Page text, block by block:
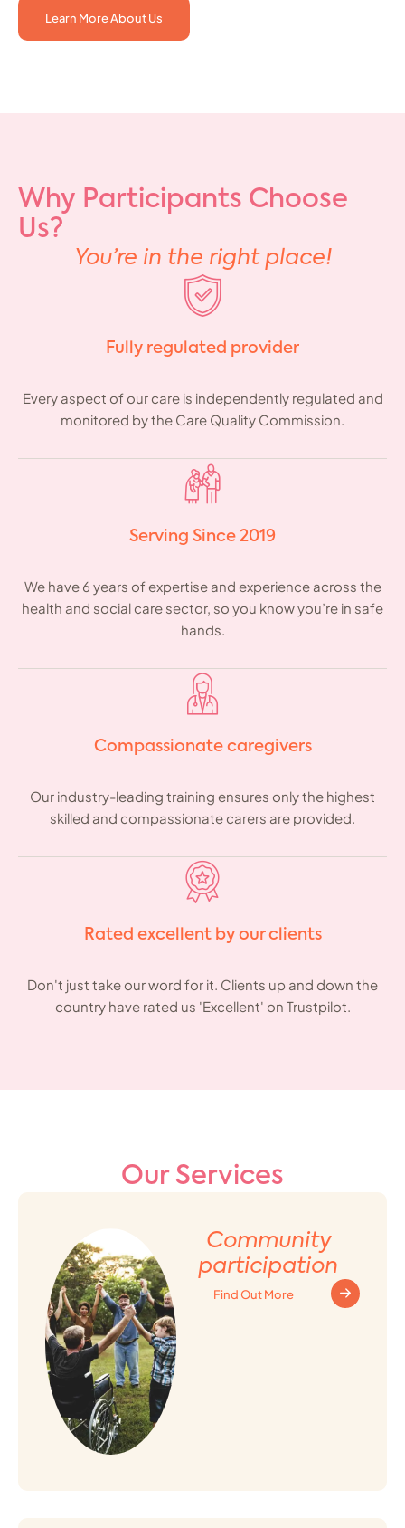
Learn More About Us
Why Participants Choose
Us?
You’re in the right place!
Fully regulated provider
Every aspect of our care is independently regulated and
monitored by the Care Quality Commission.
Serving Since 2019
We have 6 years of expertise and experience across the
health and social care sector, so you know you’re in safe
hands.
Compassionate caregivers
Our industry-leading training ensures only the highest
skilled and compassionate carers are provided.
Rated excellent by our clients
Don't just take our word for it. Clients up and down the
country have rated us 'Excellent' on Trustpilot.
Our Services
Community
participation
Find Out More